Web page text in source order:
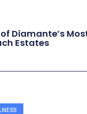
Diamante’s
Estates